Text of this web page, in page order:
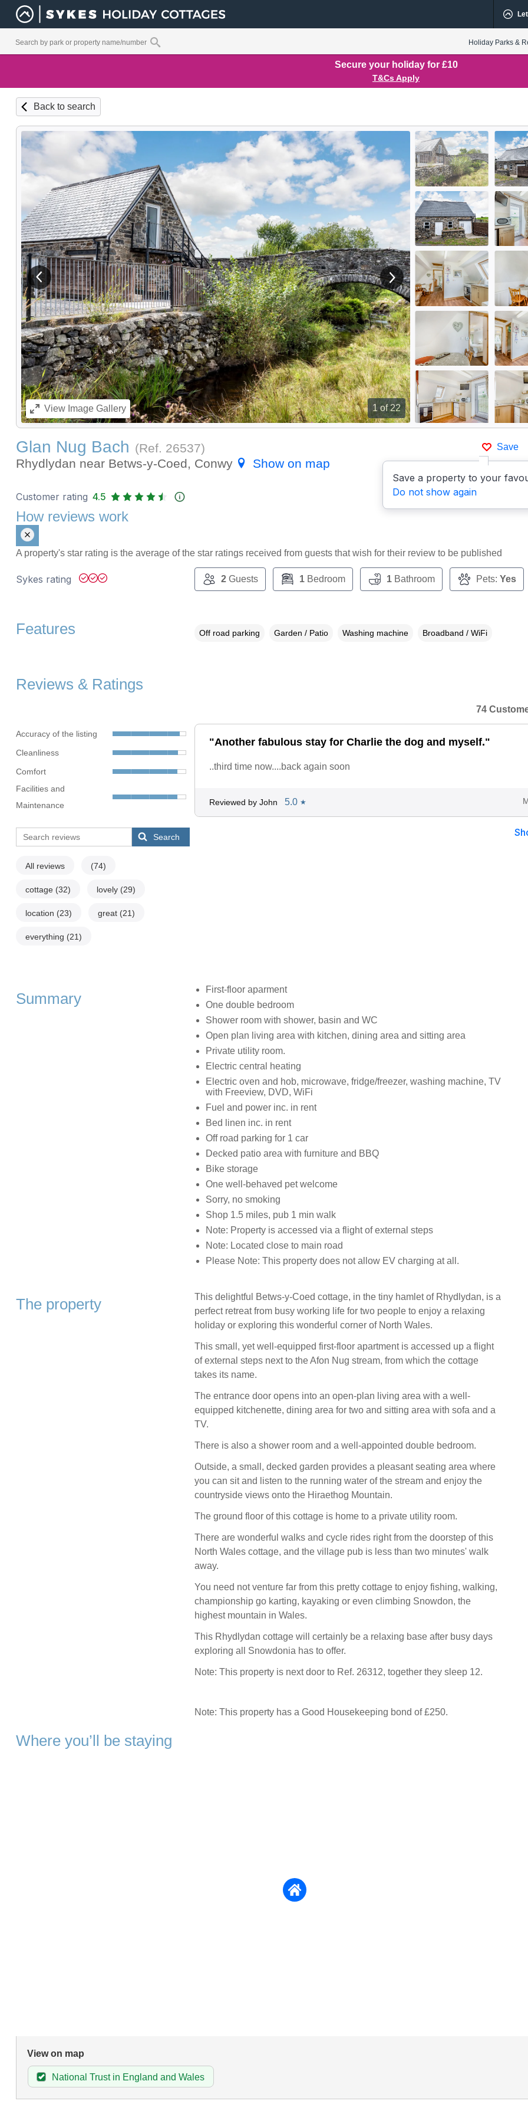
Holiday Parks &
Secure your holiday for £10
T&Cs Apply
Back to search
1of 22
View previous image View next image
ViewImage Gallery
Save
Save a property to your
Do not show again
Glan Nug Bach (Ref. 26537)
Rhydlydan near Betws-y-Coed, Conwy
Show on map
Customer rating 4.5
How reviews work
A property's star rating is the average of the star ratings received from guests that wish for their review to be published
Sykes rating 2Guests 1Bedroom 1Bathroom Pets: Yes
Features Off road parking Garden / Patio Washing machine Broadband / WiFi
Reviews & Ratings
Accuracy of the listing
Cleanliness
Comfort
Facilities and
Maintenance
Search
All reviews (74)
cottage (32) lovely (29)
location (23) great (21)
everything (21)
74
"Another fabulous stay for Charlie the dog and myself."
..third time now....back again soon
Reviewed by John 5.0 ★
Summary
First-floor aparment
One double bedroom
Shower room with shower, basin and WC
Open plan living area with kitchen, dining area and sitting area
Private utility room.
Electric central heating
Electric oven and hob, microwave, fridge/freezer, washing machine, TV
with Freeview, DVD, WiFi
Fuel and power inc. in rent
Bed linen inc. in rent
Off road parking for 1 car
Decked patio area with furniture and BBQ
Bike storage
One well-behaved pet welcome
Sorry, no smoking
Shop 1.5 miles, pub 1 min walk
Note: Property is accessed via a flight of external steps
Note: Located close to main road
Please Note: This property does not allow EV charging at all.
The property
This delightful Betws-y-Coed cottage, in the tiny hamlet of Rhydlydan, is a
perfect retreat from busy working life for two people to enjoy a relaxing
holiday or exploring this wonderful corner of North Wales.
This small, yet well-equipped first-floor apartment is accessed up a flight
of external steps next to the Afon Nug stream, from which the cottage
takes its name.
The entrance door opens into an open-plan living area with a well-
equipped kitchenette, dining area for two and sitting area with sofa and a
TV.
There is also a shower room and a well-appointed double bedroom.
Outside, a small, decked garden provides a pleasant seating area where
you can sit and listen to the running water of the stream and enjoy the
countryside views onto the Hiraethog Mountain.
The ground floor of this cottage is home to a private utility room.
There are wonderful walks and cycle rides right from the doorstep of this
North Wales cottage, and the village pub is less than two minutes' walk
away.
You need not venture far from this pretty cottage to enjoy fishing, walking,
championship go karting, kayaking or even climbing Snowdon, the
highest mountain in Wales.
This Rhydlydan cottage will certainly be a relaxing base after busy days
exploring all Snowdonia has to offer.
Note: This property is next door to Ref. 26312, together they sleep 12.
Note: This property has a Good Housekeeping bond of £250.
Where you’ll be staying
View on map
National Trust in England and Wales